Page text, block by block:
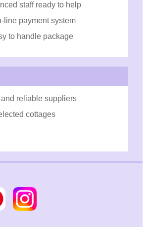
staff ready to help
line payment system
to handle package
reliable suppliers
cottages